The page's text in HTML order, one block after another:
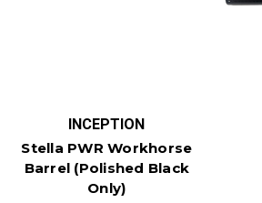
INCEPTION
Stella PWR Workhorse
Barrel (Polished Black
Only)